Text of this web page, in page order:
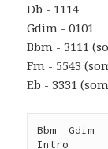
Db - 1114
Gdim - 0101
Bbm - 3111
Fm - 5543
Eb - 3331
Bbm  Gdim
Intro